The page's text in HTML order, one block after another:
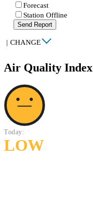
Forecast
Station Offline
Send Report
| CHANGE
Air Quality Index
Today:
LOW